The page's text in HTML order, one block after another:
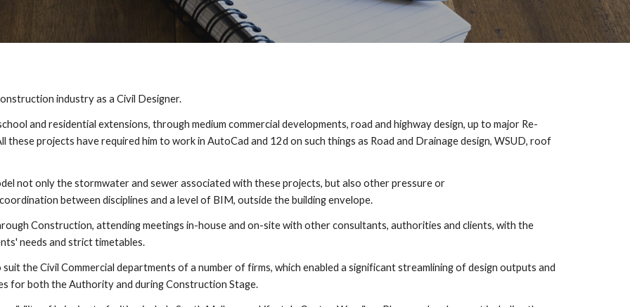
industry as a Civil Designer.
and residential extensions, through medium commercial developments, road and highway design, up to major Re-
projects have required him to work in AutoCad and 12d on such things as Road and Drainage design, WSUD, roof
not only the stormwater and sewer associated with these projects, but also other pressure or
between disciplines and a level of BIM, outside the building envelope.
Construction, attending meetings in-house and on-site with other consultants, authorities and clients, with the
needs and strict timetables.
the Civil Commercial departments of a number of firms, which enabled a significant streamlining of design outputs and
for both the Authority and during Construction Stage.